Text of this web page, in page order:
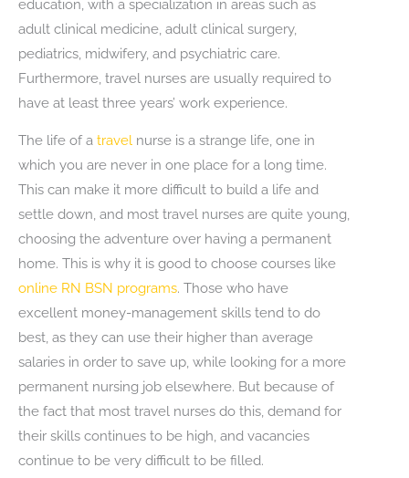
education, with a specialization in areas such as
adult clinical medicine, adult clinical surgery,
pediatrics, midwifery, and psychiatric care.
Furthermore, travel nurses are usually required to
have at least three years’ work experience.
The life of a travel nurse is a strange life, one in
which you are never in one place for a long time.
This can make it more difficult to build a life and
settle down, and most travel nurses are quite young,
choosing the adventure over having a permanent
home. This is why it is good to choose courses like
online RN BSN programs. Those who have
excellent money-management skills tend to do
best, as they can use their higher than average
salaries in order to save up, while looking for a more
permanent nursing job elsewhere. But because of
the fact that most travel nurses do this, demand for
their skills continues to be high, and vacancies
continue to be very difficult to be filled.